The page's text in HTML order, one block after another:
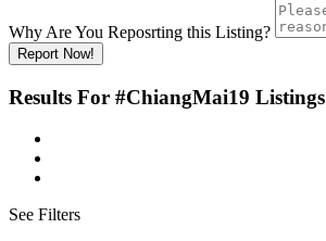
Why Are You Reposrting this Listing?
Report Now!
Results For #ChiangMai19 Listings
See Filters